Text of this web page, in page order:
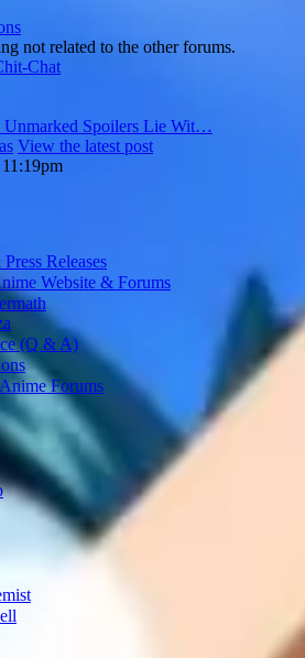
not related to the other forums.
Chat
Unmarked Spoilers Lie Wit…
View the latest post
Releases
Website & Forums
(Q & A)
Forums